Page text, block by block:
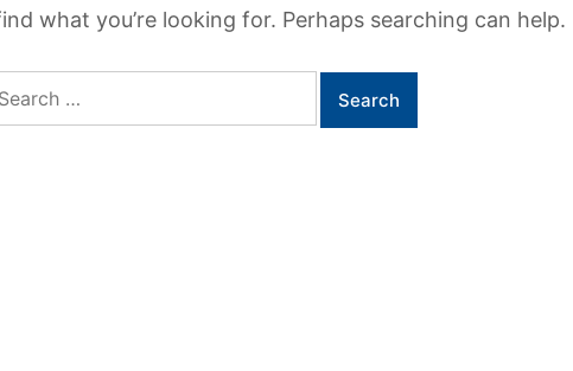
what you’re looking for. Perhaps searching can help.